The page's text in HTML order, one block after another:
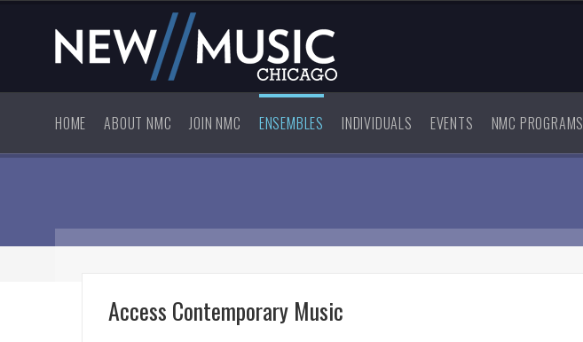
HOME ABOUT NMC JOIN NMC ENSEMBLES INDIVIDUALS EVENTS NMC PROGRAMS
Access Contemporary Music